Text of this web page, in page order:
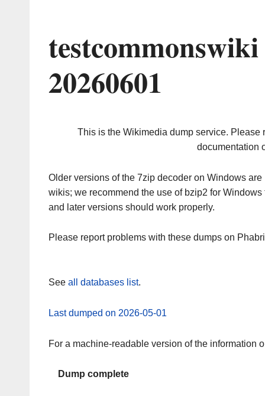
20260601
This is the Wikimedia dump service. Please
documentation
Older versions of the 7zip decoder on Windows
wikis; we recommend the use of bzip2 for
and later versions should work properly.
Please report problems with these dumps on
See all databases list.
Last dumped on 2026-05-01
For a machine-readable version of the information
Dump complete